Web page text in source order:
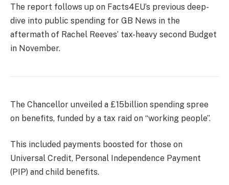
The report follows up on Facts4EU’s previous deep-
dive into public spending for GB News in the
aftermath of Rachel Reeves’ tax-heavy second Budget
in November.
The Chancellor unveiled a £15billion spending spree
on benefits, funded by a tax raid on “working people”.
This included payments boosted for those on
Universal Credit, Personal Independence Payment
(PIP) and child benefits.